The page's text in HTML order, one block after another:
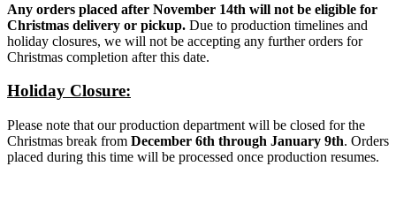
Any orders placed after November 14th will not be eligible for
Christmas delivery or pickup. Due to production timelines and
holiday closures, we will not be accepting any further orders for
Christmas completion after this date.
Holiday Closure:
Please note that our production department will be closed for the
Christmas break from December 6th through January 9th. Orders
placed during this time will be processed once production resumes.